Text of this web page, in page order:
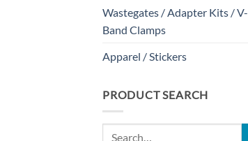
Wastegates / Adapter Kits / V-
Band Clamps
Apparel / Stickers
PRODUCT SEARCH